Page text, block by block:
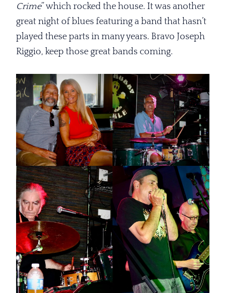
Crime” which rocked the house. It was another
great night of blues featuring a band that hasn’t
played these parts in many years. Bravo Joseph
Riggio, keep those great bands coming.